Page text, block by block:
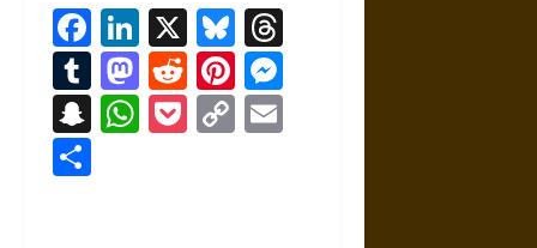
Facebook
LinkedIn
X Bluesky
Tumblr
Mastodon
RedditPinterest
Snapchat
WhatsApp
Pocket
Copy